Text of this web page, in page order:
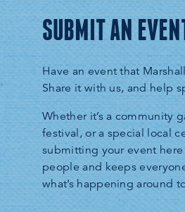
SUBMIT AN
Have an event that
Share it with us, and help
Whether it’s a community
festival, or a special local
submitting your event
people and keeps
what’s happening around